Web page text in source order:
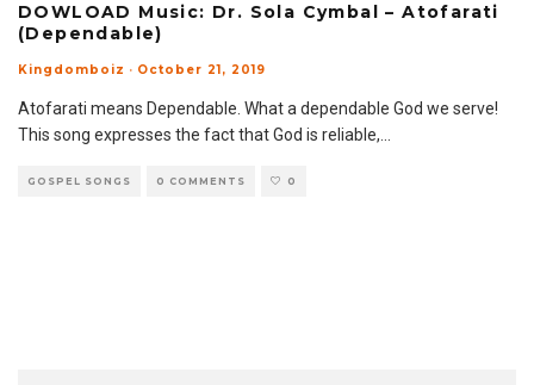
DOWLOAD Music: Dr. Sola Cymbal – Atofarati
(Dependable)
Kingdomboiz · October 21, 2019
Atofarati means Dependable. What a dependable God we serve!
This song expresses the fact that God is reliable,
GOSPEL SONGS 0 COMMENTS 0